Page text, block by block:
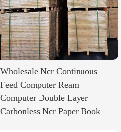
Wholesale Ncr Continuous
Feed Computer Ream
Computer Double Layer
Carbonless Ncr Paper Book